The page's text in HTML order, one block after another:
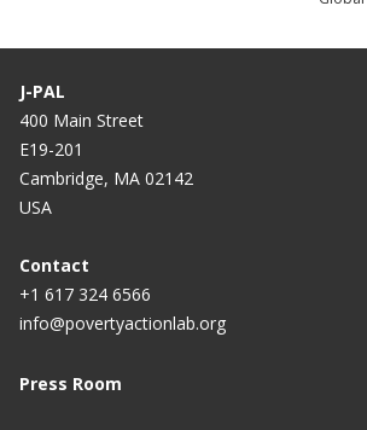
J-PAL
400 Main Street
E19-201
Cambridge, MA 02142
USA
Contact
+1 617 324 6566
info@povertyactionlab.org
Press Room